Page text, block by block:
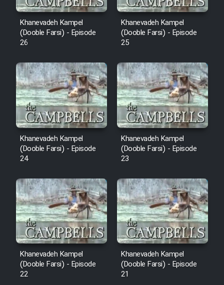
Film Farsh Bad
Film In Haft Nafar
Film Fani
Cartoon Galiver - Kamel
(Dooble Farsi)
Film Shire Talayi (Dooble
Farsi)
Film Aseman Kharashe
Film Dastbord Be Bank (Dooble
Farsi)
Film Alpagoor (Dooble Farsi)
Film Herfeyi (Dooble Farsi)
Khanevadeh Kampel
(Dooble Farsi) - Episode
26
Khanevadeh Kampel
(Dooble Farsi) - Episode
25
Khanevadeh Kampel
(Dooble Farsi) - Episode
24
Khanevadeh Kampel
(Dooble Farsi) - Episode
23
Khanevadeh Kampel
(Dooble Farsi) - Episode
22
Khanevadeh Kampel
(Dooble Farsi) - Episode
21